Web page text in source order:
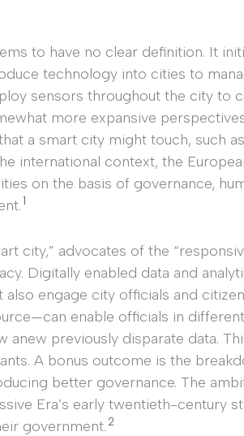
to have no clear definition. It
technology into cities to
sensors throughout the city to
more expansive
a smart city might touch, such
international context, the
on the basis of governance,
1
city,” advocates of the
Digitally enabled data and
engage city officials and
enable officials in
anew previously disparate data.
A bonus outcome is the
better governance. The
Era’s early twentieth-century
government. 2